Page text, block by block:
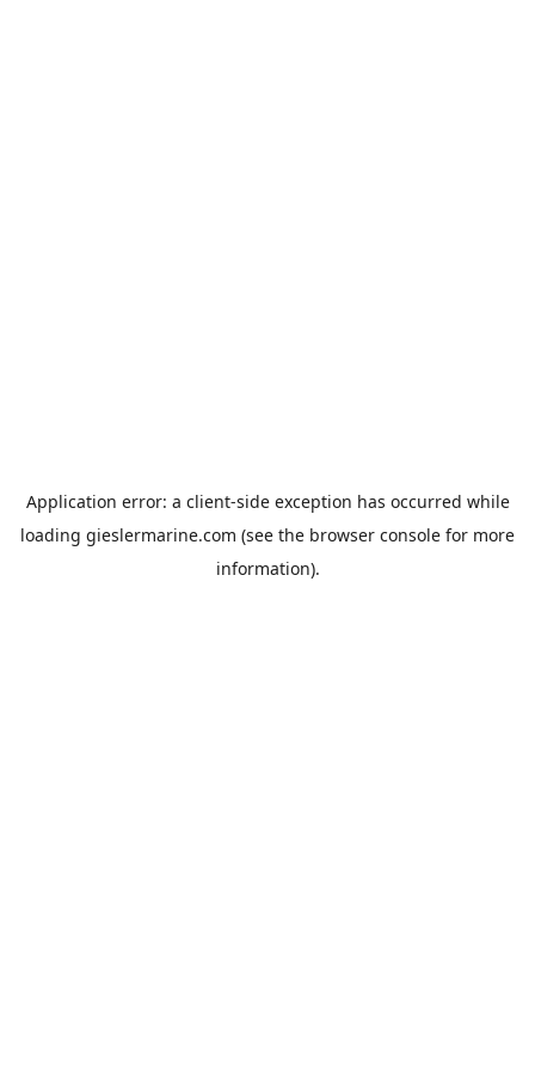
Application error: a client-side exception has occurred while
loading gieslermarine.com (see the browser console for more
information).